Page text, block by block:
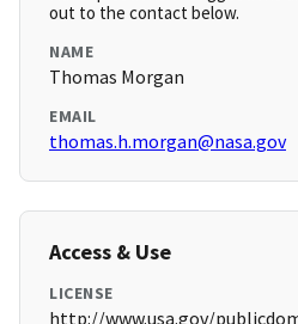
out to the contact below.
NAME
Thomas Morgan
EMAIL
thomas.h.morgan@nasa.gov
Access & Use
LICENSE
http://www.usa.gov/